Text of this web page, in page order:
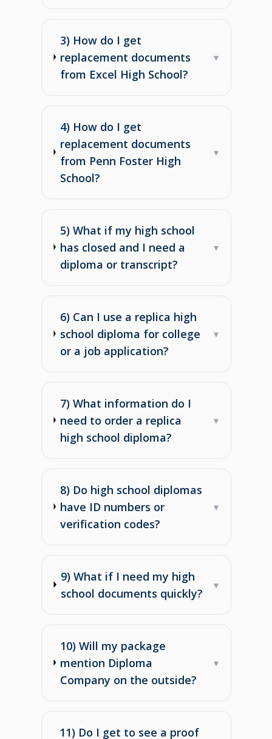
3) How do I get
replacement documents
from Excel High School?
▾
4) How do I get
replacement documents
from Penn Foster High
School?
▾
5) What if my high school
has closed and I need a
diploma or transcript?
▾
6) Can I use a replica high
school diploma for college
or a job application?
▾
7) What information do I
need to order a replica
high school diploma?
▾
8) Do high school diplomas
have ID numbers or
verification codes?
▾
9) What if I need my high
school documents quickly?
▾
10) Will my package
mention Diploma
Company on the outside?
▾
11) Do I get to see a proof